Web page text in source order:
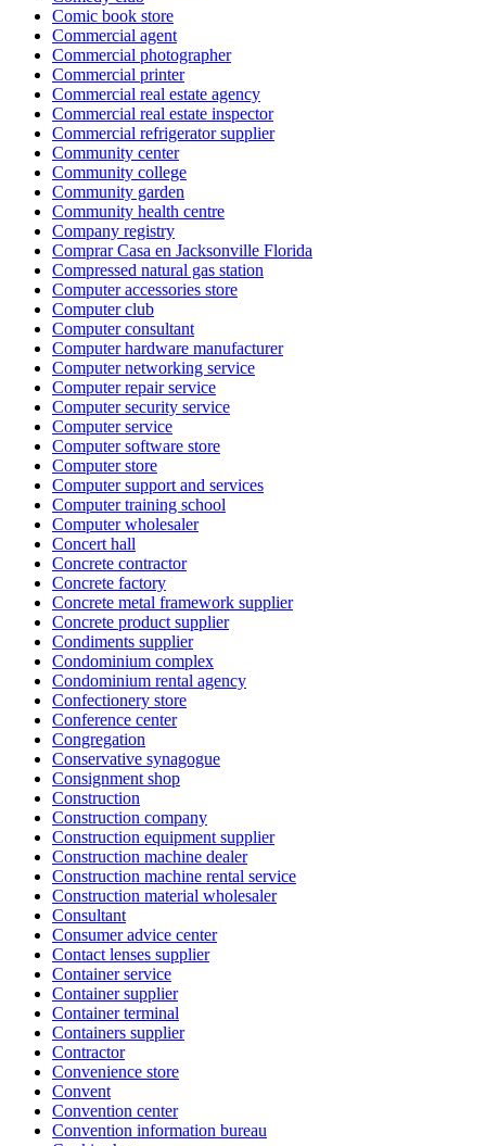
Comic book store
Commercial agent
Commercial photographer
Commercial printer
Commercial real estate agency
Commercial real estate inspector
Commercial refrigerator supplier
Community center
Community college
Community garden
Community health centre
Company registry
Comprar Casa en Jacksonville Florida
Compressed natural gas station
Computer accessories store
Computer club
Computer consultant
Computer hardware manufacturer
Computer networking service
Computer repair service
Computer security service
Computer service
Computer software store
Computer store
Computer support and services
Computer training school
Computer wholesaler
Concert hall
Concrete contractor
Concrete factory
Concrete metal framework supplier
Concrete product supplier
Condiments supplier
Condominium complex
Condominium rental agency
Confectionery store
Conference center
Congregation
Conservative synagogue
Consignment shop
Construction
Construction company
Construction equipment supplier
Construction machine dealer
Construction machine rental service
Construction material wholesaler
Consultant
Consumer advice center
Contact lenses supplier
Container service
Container supplier
Container terminal
Containers supplier
Contractor
Convenience store
Convent
Convention center
Convention information bureau